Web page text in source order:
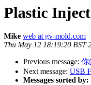
Plastic
Mike web at gv-mold.com
Thu May 12 18:19:20 BST
Previous message: 你
Next message: USB
Messages sorted by: